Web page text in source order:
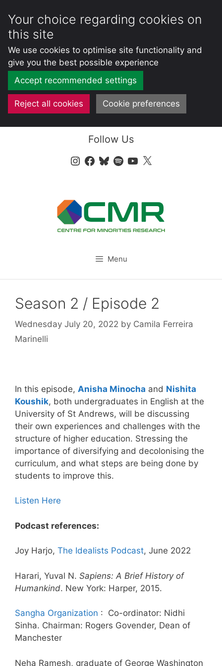
Your choice regarding cookies on
this site
We use cookies to optimise site functionality and
give you the best possible experience
Accept recommended settings
Reject all cookies Cookie preferences
Follow Us
Instagram
Facebook
Bluesky
SpotifyYouTube
X
Menu
Season 2 / Episode 2
Wednesday July 20, 2022 by Camila Ferreira
Marinelli
In this episode, Anisha Minocha and Nishita
Koushik, both undergraduates in English at the
University of St Andrews, will be discussing
their own experiences and challenges with the
structure of higher education. Stressing the
importance of diversifying and decolonising the
curriculum, and what steps are being done by
students to improve this.
Listen Here
Podcast references:
Joy Harjo, The Idealists Podcast, June 2022
Harari, Yuval N. Sapiens: A Brief History of
Humankind. New York: Harper, 2015.
Sangha Organization : Co-ordinator: Nidhi
Sinha. Chairman: Rogers Govender, Dean of
Manchester
Neha Ramesh, graduate of George Washington